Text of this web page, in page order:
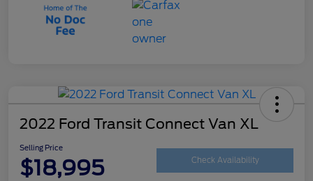
2022 Ford Transit Connect Van XL
Selling Price
$18,995 Check Availability